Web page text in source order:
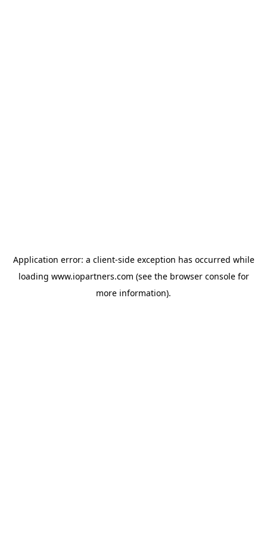
Application error: a client-side exception has occurred while
loading www.iopartners.com (see the browser consolefor
more information).